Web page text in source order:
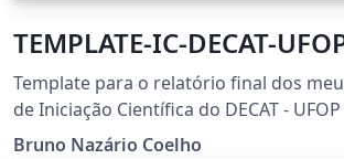
TEMPLATE-IC-DECAT-
Template para o relatório final dos
de Iniciação Científica do DECAT - UFOP
Bruno Nazário Coelho